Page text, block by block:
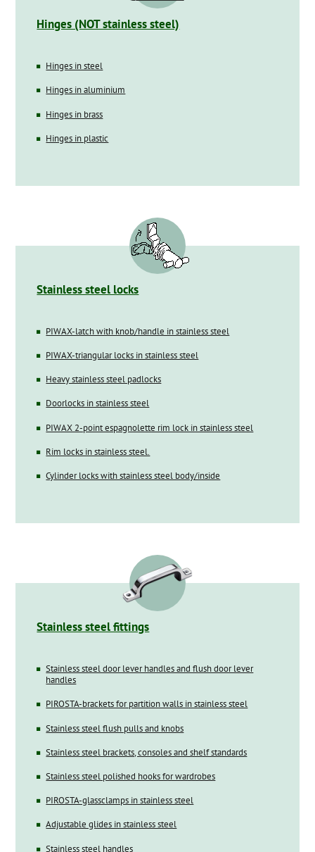
Hinges (NOT stainless steel)
Hinges in steel
Hinges in aluminium
Hinges in brass
Hinges in plastic
Stainless steel locks
PIWAX-latch with knob/handle in stainless steel
PIWAX-triangular locks in stainless steel
Heavy stainless steel padlocks
Doorlocks in stainless steel
PIWAX 2-point espagnolette rim lock in stainless steel
Rim locks in stainless steel.
Cylinder locks with stainless steel body/inside
Stainless steel fittings
Stainless steel door lever handles and flush door lever
handles
PIROSTA-brackets for partition walls in stainless steel
Stainless steel flush pulls and knobs
Stainless steel brackets, consoles and shelf standards
Stainless steel polished hooks for wardrobes
PIROSTA-glassclamps in stainless steel
Adjustable glides in stainless steel
Stainless steel handles